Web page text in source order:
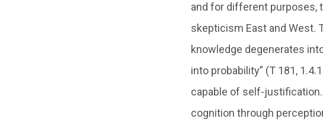
and for different purposes,
skepticism East and West.
knowledge degenerates
into probability” (T 181,
capable of self-
cognition through